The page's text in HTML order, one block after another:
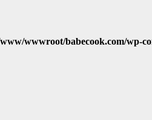
wwwroot/babecook.com/wp-